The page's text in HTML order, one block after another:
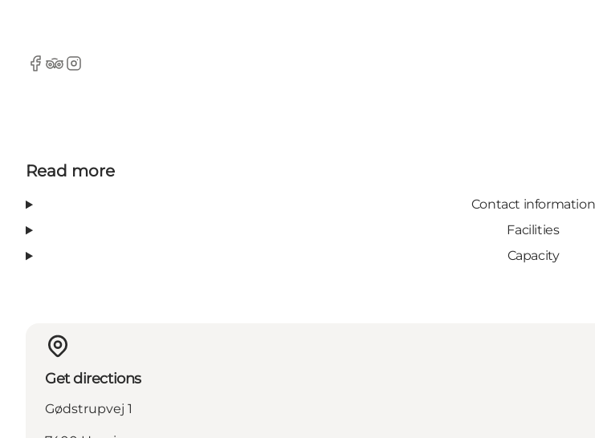
Facebook
Tripadvisor
Instagram
Read more
Contact information
Facilities
Capacity
Get directions
Gødstrupvej 1